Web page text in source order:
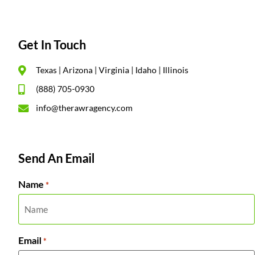
Get In Touch
Texas | Arizona | Virginia | Idaho | Illinois
(888) 705-0930
info@therawragency.com
Send An Email
Name *
Email *